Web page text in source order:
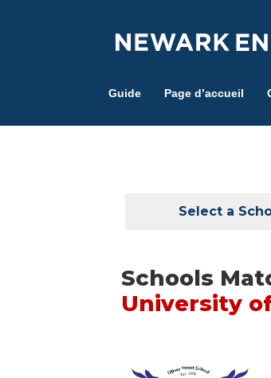
Guide Page d’accueil
Select a
Schools
University